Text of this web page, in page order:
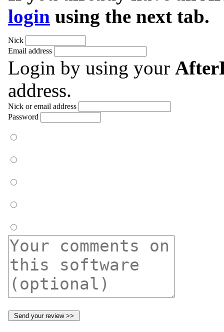
login using the next tab.
Nick
Email address
Login by using your
address.
Nick or email address
Password